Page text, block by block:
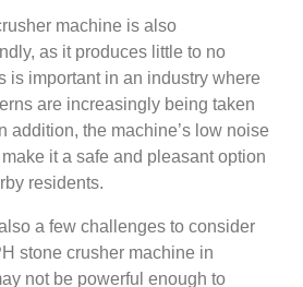
machine is also
as it produces little to no
is important in an industry where
are increasingly being taken
addition, the machine’s low noise
it a safe and pleasant option
residents.
a few challenges to consider
stone crusher machine in
not be powerful enough to